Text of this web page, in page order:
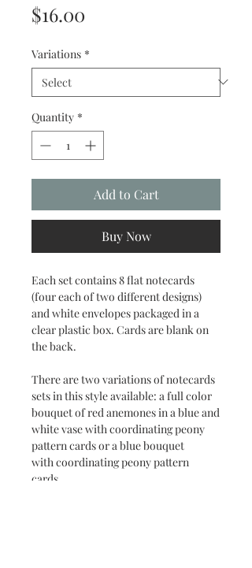
$16.00
Variations *
Quantity *
Add to Cart
Buy Now
Each set contains 8 flat notecards
(four each of two different designs)
and white envelopes packaged in a
clear plastic box. Cards are blank on
the back.
There are two variations of notecards
sets in this style available: a full color
bouquet of red anemones in a blue and
white vase with coordinating peony
pattern cards or a blue bouquet
with coordinating peony pattern
cards.